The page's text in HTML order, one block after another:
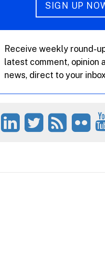
SIGN UP
Receive weekly round-
latest comment, opinion
news, direct to your